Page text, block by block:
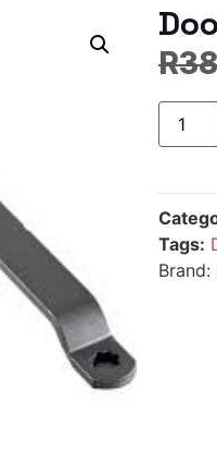
R
Tags:
Brand: